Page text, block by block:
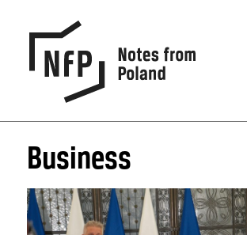
Business